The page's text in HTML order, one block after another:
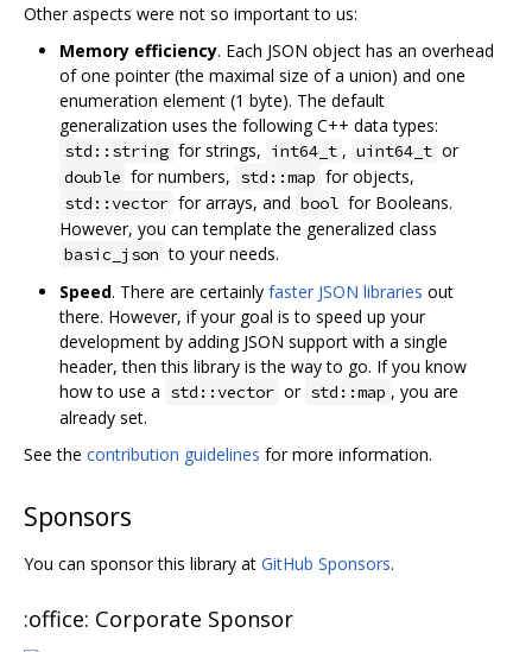
Other aspects were not so important to us:
Memory efficiency. Each JSON object has an overhead
of one pointer (the maximal size of a union) and one
enumeration element (1 byte). The default
generalization uses the following C++ data types:
std::string for strings, int64_t , uint64_t or
double for numbers, std::map for objects,
std::vector for arrays, and bool for Booleans.
However, you can template the generalized class
basic_json to your needs.
Speed. There are certainly faster JSON libraries out
there. However, if your goal is to speed up your
development by adding JSON support with a single
header, then this library is the way to go. If you know
how to use a std::vector or std::map , you are
already set.
See the contribution guidelines for more information.
Sponsors
You can sponsor this library at GitHub Sponsors.
:office: Corporate Sponsor